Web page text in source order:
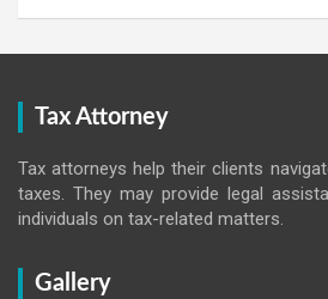
Tax Attorney
Tax attorneys help their clients
taxes. They may provide legal
individuals on tax-related matters.
Gallery